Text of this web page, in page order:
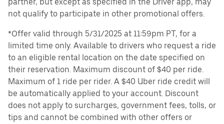
not qualify to participate in other promotional offers.
*Offer valid through 5/31/2025 at 11:59pm PT, for a
limited time only. Available to drivers who request a ride
to an eligible rental location on the date specified on
their reservation. Maximum discount of $40 per ride.
Maximum of 1 ride per rider. A $40 Uber ride credit will
be automatically applied to your account. Discount
does not apply to surcharges, government fees, tolls, or
tips and cannot be combined with other offers or